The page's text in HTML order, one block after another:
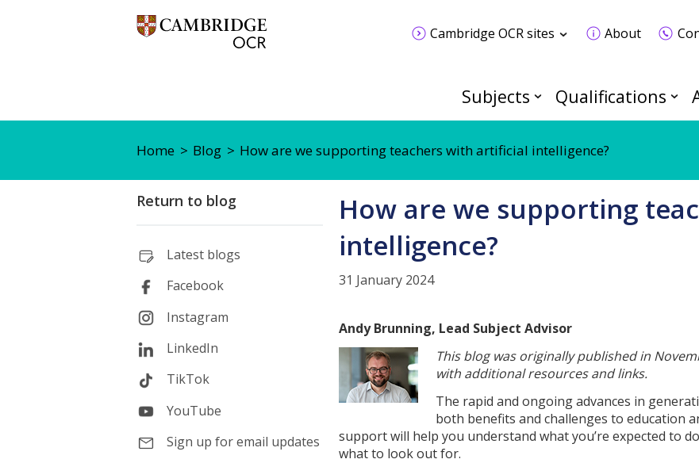
Cambridge OCR sites About
Subjects Qualifications
Home Blog How are we supporting teachers with artificial intelligence?
Return to blog
Latest blogs
Facebook
Instagram
LinkedIn
TikTok
YouTube
Sign up for email updates
How are we supporting
intelligence?
31 January 2024
Andy Brunning, Lead Subject Advisor
This blog was originally published in
with additional resources and links.
The rapid and ongoing advances in
both benefits and challenges to education
support will help you understand what you’re expected to
what to look out for.